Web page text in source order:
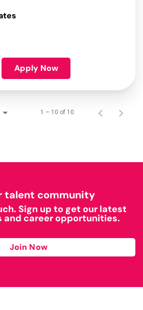
Apply Now
1 – 10 of 10
talent community
Sign up to get our latest
and career opportunities.
Join Now